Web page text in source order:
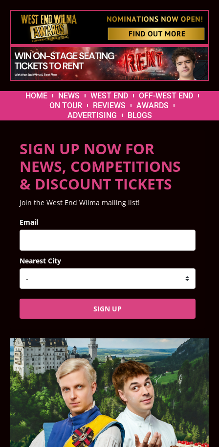
HOME NEWS WEST END
OFF-WEST END
ON TOUR
REVIEWS
AWARDS
ADVERTISING
BLOGS
SIGN UP NOW FOR
NEWS, COMPETITIONS
& DISCOUNT TICKETS
Join the West End Wilma mailing list!
Email
Nearest City
SIGN UP